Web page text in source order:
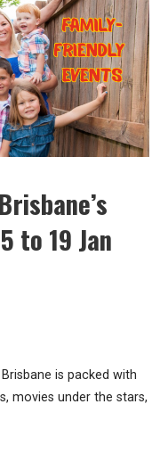
to 19 Jan
is packed with
movies under the stars,